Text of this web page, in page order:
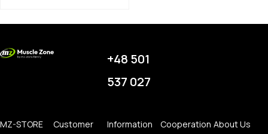
+48 501
537 027
MZ-STORE
Customer
Information
Cooperation About Us